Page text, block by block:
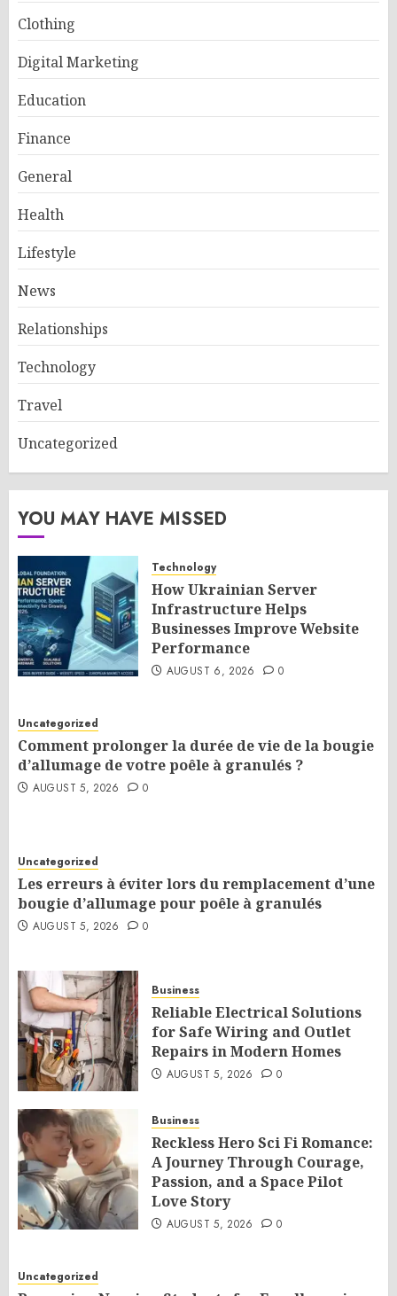
Clothing
Digital Marketing
Education
Finance
General
Health
Lifestyle
News
Relationships
Technology
Travel
Uncategorized
YOU MAY HAVE MISSED
Technology
How Ukrainian Server
Infrastructure Helps
Businesses Improve Website
Performance
AUGUST 6, 2026 0
Uncategorized
Comment prolonger la durée de vie de la bougie
d’allumage de votre poêle à granulés ?
AUGUST 5, 2026 0
Uncategorized
Les erreurs à éviter lors du remplacement d’une
bougie d’allumage pour poêle à granulés
AUGUST 5, 2026 0
Business
Reliable Electrical Solutions
for Safe Wiring and Outlet
Repairs in Modern Homes
AUGUST 5, 2026 0
Business
Reckless Hero Sci Fi Romance:
A Journey Through Courage,
Passion, and a Space Pilot
Love Story
AUGUST 5, 2026 0
Uncategorized